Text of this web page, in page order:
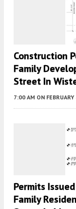
Construction
Family
Street In
7:00 AM ON
Permits
Family